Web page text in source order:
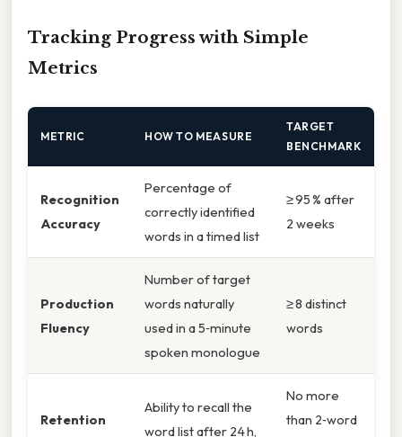
Tracking Progress with Simple
Metrics
METRIC HOW TO MEASURE
TARGET
BENCHMARK
Recognition
Accuracy
Percentage of
correctly identified
words in a timed list
≥ 95 % after
2 weeks
Production
Fluency
Number of target
words naturally
used in a 5‑minute
spoken monologue
≥ 8 distinct
words
Retention
Ability to recall the
word list after 24 h,
No more
than 2‑word